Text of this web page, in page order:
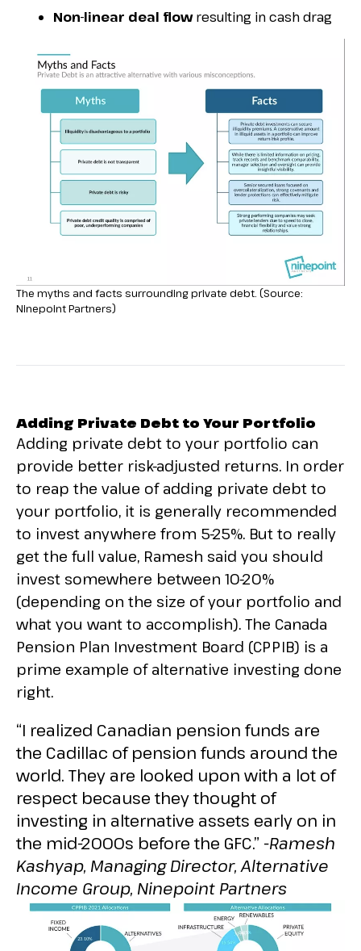
Non-linear deal flowresulting in cash drag
The myths and facts surrounding private debt. (Source:
Ninepoint Partners)
Adding Private Debt to Your Portfolio
Adding private debt to your portfolio can
provide better risk-adjusted returns. In order
to reap the value of adding private debt to
your portfolio, it is generally recommended
to invest anywhere from 5-25%. But to really
get the full value, Ramesh said you should
invest somewhere between 10-20%
(depending on the size of your portfolio and
what you want to accomplish). The Canada
Pension Plan Investment Board (CPPIB) is a
prime example of alternative investing done
right.
“I realized Canadian pension funds are
the Cadillac of pension funds around the
world. They are looked upon with a lot of
respect because they thought of
investing in alternative assets early on in
the mid-2000s before the GFC.” -Ramesh
Kashyap, Managing Director, Alternative
Income Group, Ninepoint Partners